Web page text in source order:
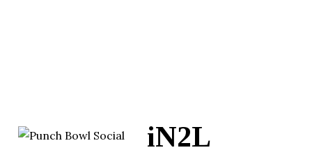
iN2L